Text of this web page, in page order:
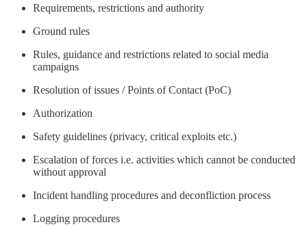
Requirements, restrictions and authority
Ground rules
Rules, guidance and restrictions related to social media
campaigns
Resolution of issues / Points of Contact (PoC)
Authorization
Safety guidelines (privacy, critical exploits etc.)
Escalation of forces i.e. activities which cannot be conducted
without approval
Incident handling procedures and deconfliction process
Logging procedures